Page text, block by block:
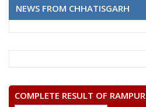
NEWS FROM CHHATISGARH
COMPLETE RESULT OF RAMPUR